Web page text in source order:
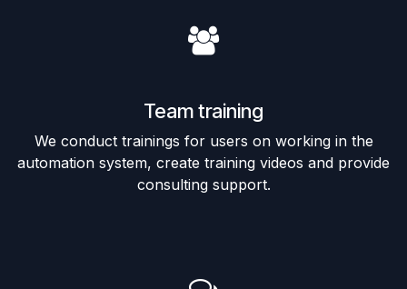
Team training
We conduct trainings for users on working in the
automation system, create training videos and provide
consulting support.